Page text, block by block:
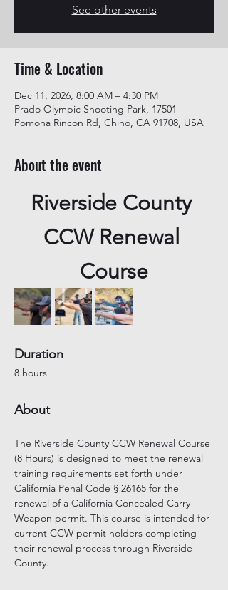
See other events
Time & Location
Dec 11, 2026, 8:00 AM – 4:30 PM
Prado Olympic Shooting Park, 17501
Pomona Rincon Rd, Chino, CA 91708, USA
About the event
Riverside County
CCW Renewal
Course
Duration
8 hours
About
The Riverside County CCW Renewal Course
(8 Hours) is designed to meet the renewal
training requirements set forth under
California Penal Code § 26165 for the
renewal of a California Concealed Carry
Weapon permit. This course is intended for
current CCW permit holders completing
their renewal process through Riverside
County.